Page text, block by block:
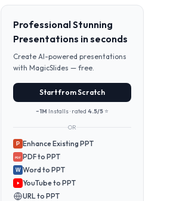
Professional Stunning
Presentations in seconds
Create AI-powered presentations
with MagicSlides — free.
Start from Scratch
~1M Installs · rated 4.5/5 ⭐
OR
P Enhance Existing PPT
PDF PDF to PPT
W Word to PPT
YouTube to PPT
URL to PPT